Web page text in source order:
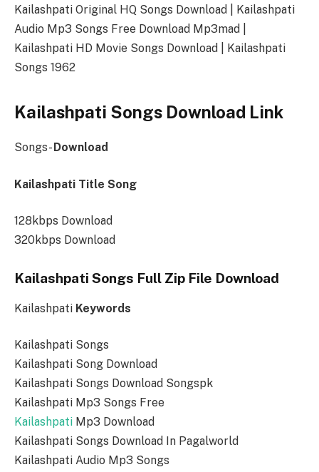
Kailashpati Original HQ Songs Download | Kailashpati
Audio Mp3 Songs Free Download Mp3mad |
Kailashpati HD Movie Songs Download | Kailashpati
Songs 1962
Kailashpati Songs Download Link
Songs- Download
Kailashpati Title Song
128kbps Download
320kbps Download
Kailashpati Songs Full Zip File Download
Kailashpati Keywords
Kailashpati Songs
Kailashpati Song Download
Kailashpati Songs Download Songspk
Kailashpati Mp3 Songs Free
Kailashpati Mp3 Download
Kailashpati Songs Download In Pagalworld
Kailashpati Audio Mp3 Songs